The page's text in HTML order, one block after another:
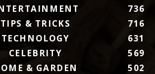
736
TIPS & TRICKS
716
TECHNOLOGY
631
CELEBRITY
569
& GARDEN
502